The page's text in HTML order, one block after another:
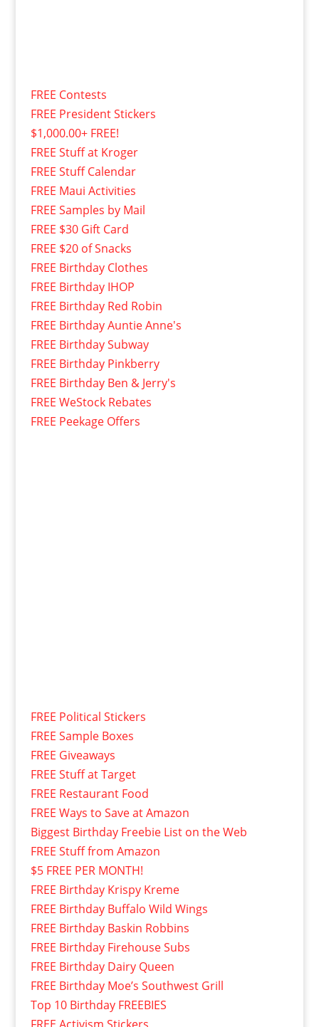
FREE Contests
FREE President Stickers
$1,000.00+ FREE!
FREE Stuff at Kroger
FREE Stuff Calendar
FREE Maui Activities
FREE Samples by Mail
FREE $30 Gift Card
FREE $20 of Snacks
FREE Birthday Clothes
FREE Birthday IHOP
FREE Birthday Red Robin
FREE Birthday Auntie Anne's
FREE Birthday Subway
FREE Birthday Pinkberry
FREE Birthday Ben & Jerry's
FREE WeStock Rebates
FREE Peekage Offers
FREE Political Stickers
FREE Sample Boxes
FREE Giveaways
FREE Stuff at Target
FREE Restaurant Food
FREE Ways to Save at Amazon
Biggest Birthday Freebie List on the Web
FREE Stuff from Amazon
$5 FREE PER MONTH!
FREE Birthday Krispy Kreme
FREE Birthday Buffalo Wild Wings
FREE Birthday Baskin Robbins
FREE Birthday Firehouse Subs
FREE Birthday Dairy Queen
FREE Birthday Moe’s Southwest Grill
Top 10 Birthday FREEBIES